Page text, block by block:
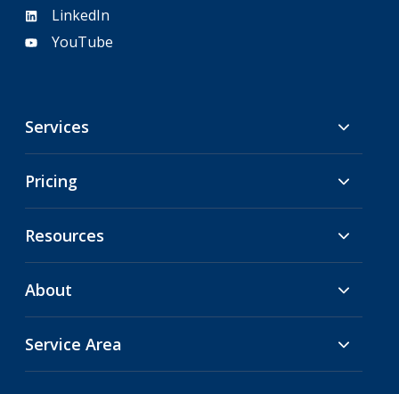
LinkedIn
YouTube
Services
Pricing
Resources
About
Service Area